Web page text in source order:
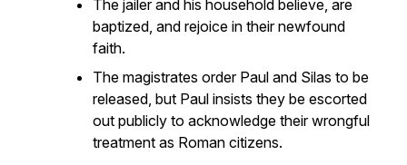
The jailer and his household believe, are
baptized, and rejoice in their newfound
faith.
The magistrates order Paul and Silas to be
released, but Paul insists they be escorted
out publicly to acknowledge their wrongful
treatment as Roman citizens.